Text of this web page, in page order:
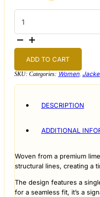
Check
Tweed
Jacket
quantity
ADD TO CART
SKU: Categories: Women,
DESCRIPTION
ADDITIONAL
Woven from a premium
structural lines, creating a
The design features a
for a seamless fit, it’s a